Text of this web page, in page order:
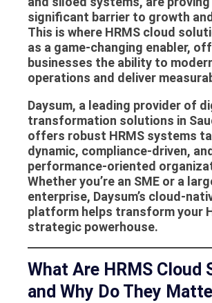
significant barrier to growth
This is where HRMS cloud
as a game-changing enabler,
businesses the ability to
operations and deliver
Daysum, a leading provider of
transformation solutions in
offers robust HRMS systems
dynamic, compliance-driven, and
performance-oriented
Whether you’re an SME or a
enterprise, Daysum’s cloud-
platform helps transform your
strategic powerhouse.
What Are HRMS Cloud
and Why Do They